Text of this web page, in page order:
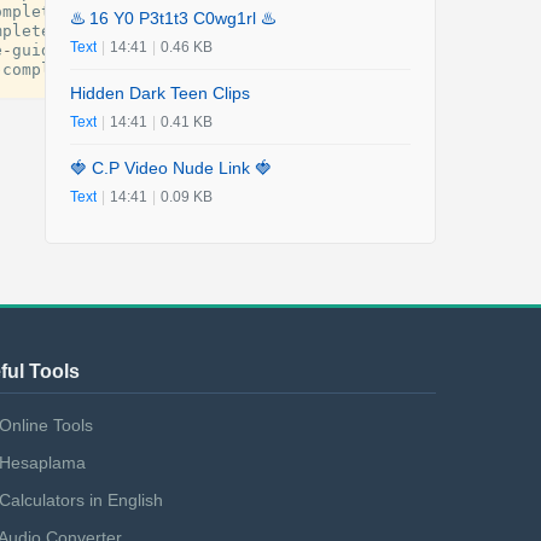
guide-for-every traveler
guide traveler
-guide for every -traveler
complete
♨️ 16 Y0 P3t1t3 C0wg1rl ♨️
Text 14:41 0.46 KB
Hidden Dark Teen Clips
Text 14:41 0.41 KB
🍓 C.P Video Nude Link 🍓
Text 14:41 0.09 KB
Tools
Online Tools
Hesaplama
Calculators in English